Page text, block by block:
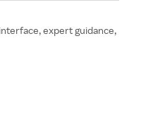
expert guidance,